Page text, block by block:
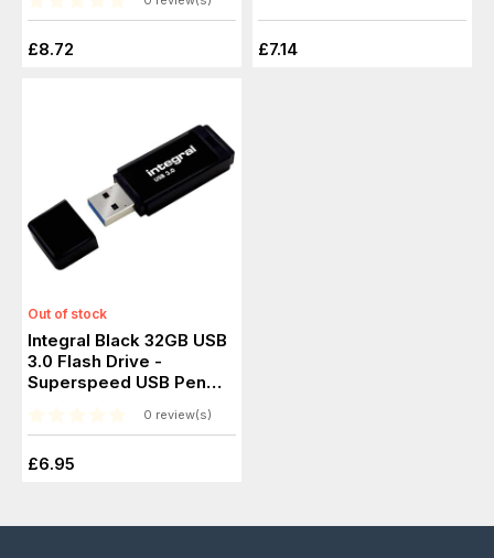
£8.72 £7.14
Out of stock
Integral Black 32GB USB
3.0 Flash Drive -
Superspeed USB Pen
0 review(s)
£6.95